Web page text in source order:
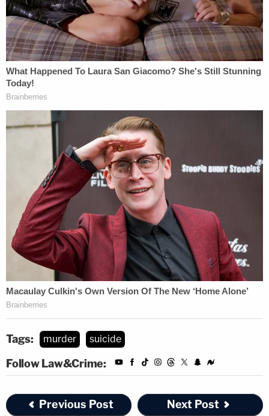
Tags: murder suicide
Follow Law&Crime:
Previous Post Next Post